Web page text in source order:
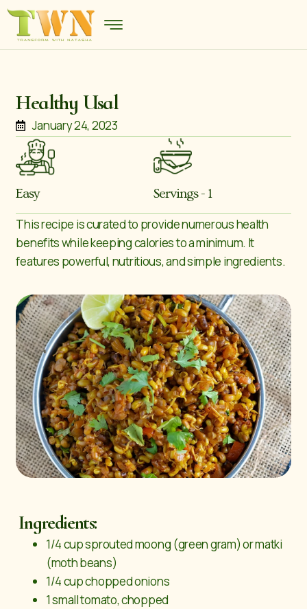
Healthy Usal
January 24, 2023
Easy Servings - 1
This recipe is curated to provide numerous health
benefits while keeping calories to a minimum. It
features powerful, nutritious, and simple ingredients.
Ingredients:
1/4 cup sprouted moong (green gram) or matki
(moth beans)
1/4 cup chopped onions
1 small tomato, chopped